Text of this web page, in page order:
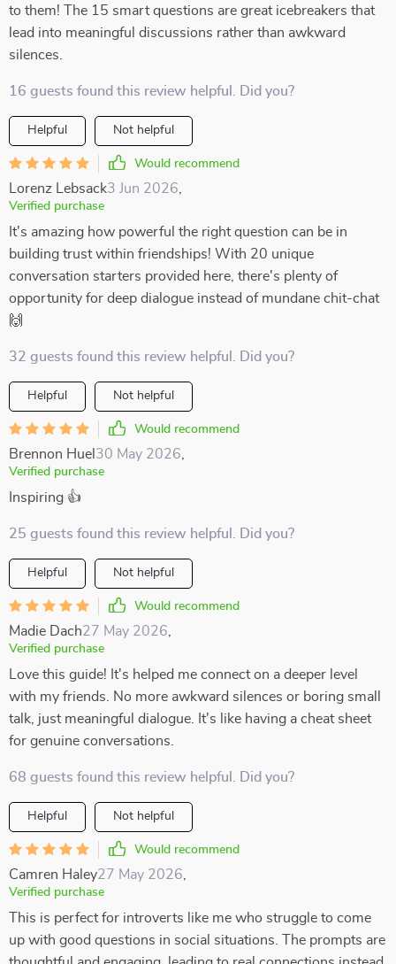
to them! The 15 smart questions are great icebreakers that
lead into meaningful discussions rather than awkward
silences.
16 guests found this review helpful. Did you?
Helpful Not helpful
Would recommend
Lorenz Lebsack3 Jun 2026
Verified purchase
It's amazing how powerful the right question can be in
building trust within friendships! With 20 unique
conversation starters provided here, there's plenty of
opportunity for deep dialogue instead of mundane chit-chat
🙌
32 guests found this review helpful. Did you?
Helpful Not helpful
Would recommend
Brennon Huel 30 May 2026
Verified purchase
Inspiring 👍
25 guests found this review helpful. Did you?
Helpful Not helpful
Would recommend
Madie Dach27 May 2026
Verified purchase
Love this guide! It's helped me connect on a deeper level
with my friends. No more awkward silences or boring small
talk, just meaningful dialogue. It's like having a cheat sheet
for genuine conversations.
68 guests found this review helpful. Did you?
Helpful Not helpful
Would recommend
Camren Haley27 May 2026
Verified purchase
This is perfect for introverts like me who struggle to come
up with good questions in social situations. The prompts are